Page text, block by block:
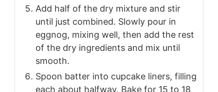
Add half of the dry mixture and stir
until just combined. Slowly pour in
eggnog, mixing well, then add the rest
of the dry ingredients and mix until
smooth.
Spoon batter into cupcake liners, filling
each about halfway. Bake for 15 to 18